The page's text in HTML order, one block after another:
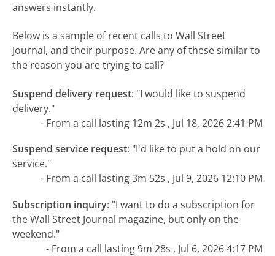
answers instantly.
Below is a sample of recent calls to Wall Street
Journal, and their purpose. Are any of these similar to
the reason you are trying to call?
Suspend delivery request: "I would like to suspend
delivery."
- From a call lasting 12m 2s , Jul 18, 2026 2:41 PM
Suspend service request: "I'd like to put a hold on our
service."
- From a call lasting 3m 52s , Jul 9, 2026 12:10 PM
Subscription inquiry: "I want to do a subscription for
the Wall Street Journal magazine, but only on the
weekend."
- From a call lasting 9m 28s , Jul 6, 2026 4:17 PM